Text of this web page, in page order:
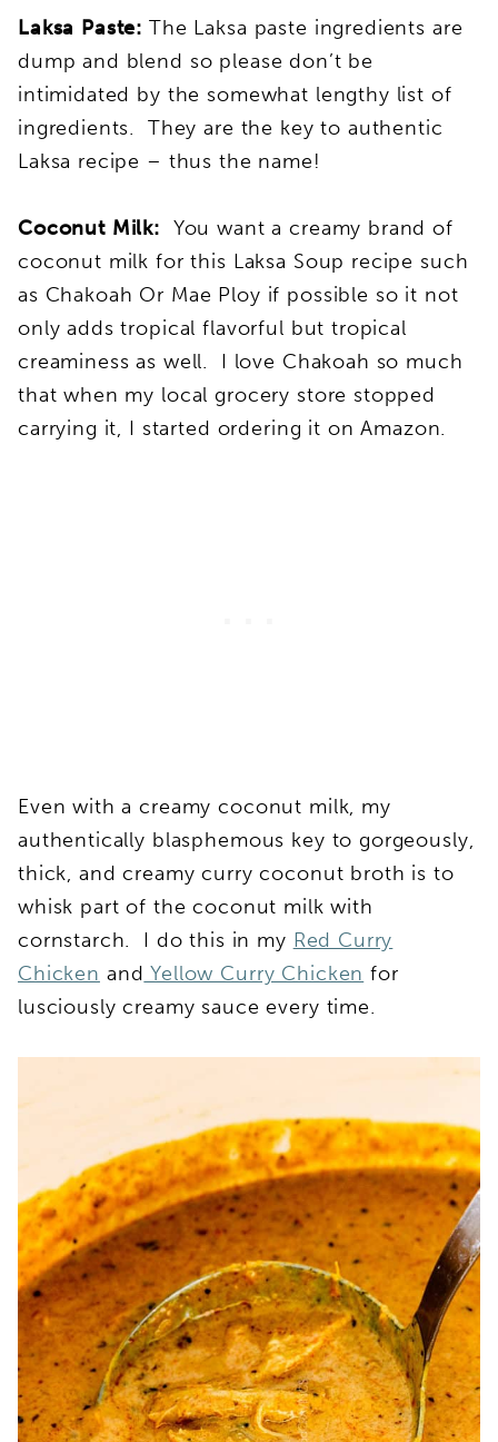
Laksa Paste: The Laksa paste ingredients are
dump and blend so please don’t be
intimidated by the somewhat lengthy list of
ingredients. They are the key to authentic
Laksa recipe – thus the name!
Coconut Milk: You want a creamy brand of
coconut milk for this Laksa Soup recipe such
as Chakoah Or Mae Ploy if possible so it not
only adds tropical flavorful but tropical
creaminess as well. I love Chakoah so much
that when my local grocery store stopped
carrying it, I started ordering it on Amazon.
Even with a creamy coconut milk, my
authentically blasphemous key to gorgeously,
thick, and creamy curry coconut broth is to
whisk part of the coconut milk with
cornstarch. I do this in my Red Curry
Chicken and Yellow Curry Chicken for
lusciously creamy sauce every time.